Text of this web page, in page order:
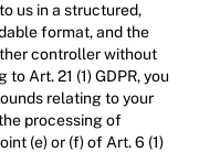
us in a structured,
format, and the
controller without
Art. 21 (1) GDPR, you
relating to your
processing of
(e) or (f) of Art. 6 (1)